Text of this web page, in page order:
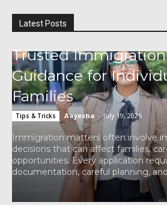
Latest Posts
Trusted Immigration
Guidance for
Families
Tips & Tricks Aayesha - July 19, 2026
Immigration matters often involve
decisions that can affect families,
opportunities. Every application
documentation, careful planning,